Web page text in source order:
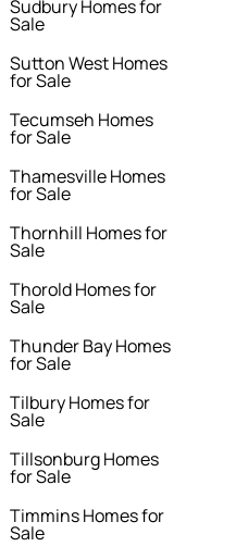
Sudbury Homes for
Sale
Sutton West Homes
for Sale
Tecumseh Homes
for Sale
Thamesville Homes
for Sale
Thornhill Homes for
Sale
Thorold Homes for
Sale
Thunder Bay Homes
for Sale
Tilbury Homes for
Sale
Tillsonburg Homes
for Sale
Timmins Homes for
Sale